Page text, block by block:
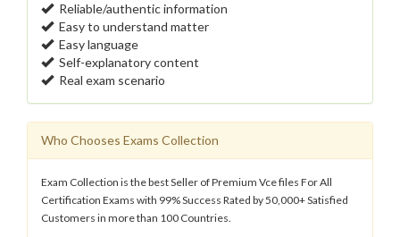
Reliable/authentic information
Easy to understand matter
Easy language
Self-explanatory content
Real exam scenario
Who Chooses Exams Collection
Exam Collection is the best Seller of Premium Vce files For All
Certification Exams with 99% Success Rated by 50,000+ Satisfied
Customers in more than 100 Countries.